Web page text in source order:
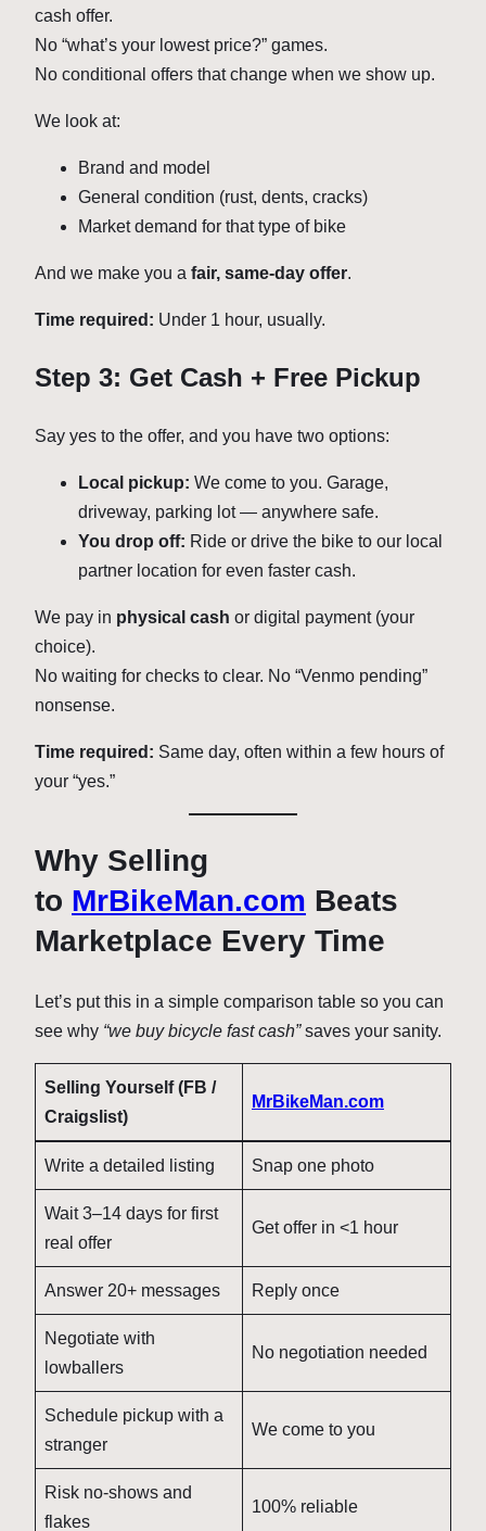
cash offer.
No “what’s your lowest price?” games.
No conditional offers that change when we show up.
We look at:
Brand and model
General condition (rust, dents, cracks)
Market demand for that type of bike
And we make you a fair, same-day offer.
Time required: Under 1 hour, usually.
Step 3: Get Cash + Free Pickup
Say yes to the offer, and you have two options:
Local pickup: We come to you. Garage,
driveway, parking lot — anywhere safe.
You drop off: Ride or drive the bike to our local
partner location for even faster cash.
We pay in physical cash or digital payment (your
choice).
No waiting for checks to clear. No “Venmo pending”
nonsense.
Time required: Same day, often within a few hours of
your “yes.”
Why Selling
to MrBikeMan.com Beats
Marketplace Every Time
Let’s put this in a simple comparison table so you can
see why “we buy bicycle fast cash”saves your sanity.
Selling Yourself (FB /
Craigslist)
MrBikeMan.com
Write a detailed listing Snap one photo
Wait 3–14 days for first
real offer
Get offer in <1 hour
Answer 20+ messages Reply once
Negotiate with
lowballers
No negotiation needed
Schedule pickup with a
stranger
We come to you
Risk no-shows and
flakes
100% reliable